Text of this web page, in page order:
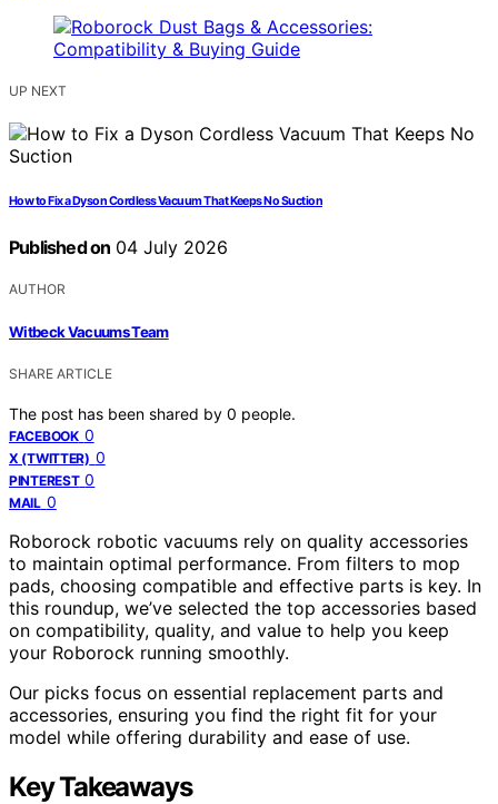
UP NEXT
How to Fix a Dyson Cordless Vacuum That Keeps No Suction
Published on 04 July 2026
AUTHOR
Witbeck Vacuums Team
SHARE ARTICLE
The post has been shared by 0 people.
FACEBOOK 0
X (TWITTER) 0
PINTEREST 0
MAIL 0
Roborock robotic vacuums rely on quality accessories
to maintain optimal performance. From filters to mop
pads, choosing compatible and effective parts is key. In
this roundup, we’ve selected the top accessories based
on compatibility, quality, and value to help you keep
your Roborock running smoothly.
Our picks focus on essential replacement parts and
accessories, ensuring you find the right fit for your
model while offering durability and ease of use.
Key Takeaways